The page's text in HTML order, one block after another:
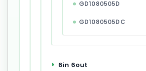
GD1080505D
GD1080505DC
6in 6out